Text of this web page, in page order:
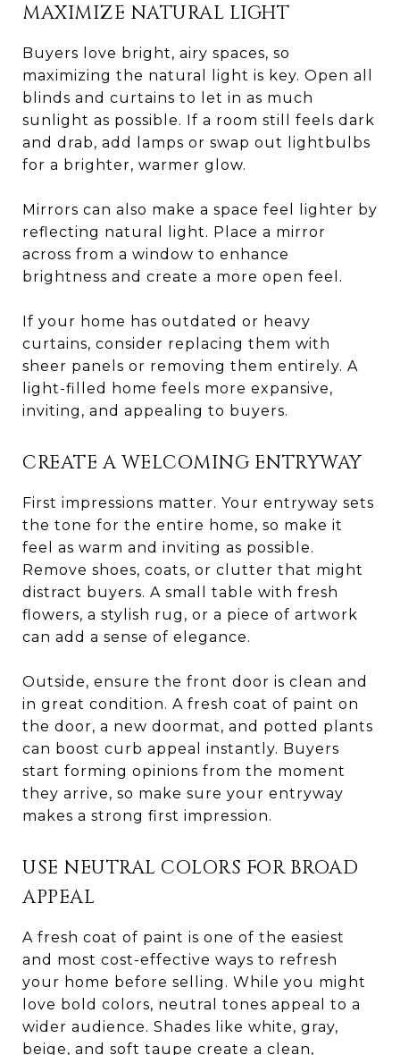
MAXIMIZE NATURAL LIGHT
Buyers love bright, airy spaces, so
maximizing the natural light is key. Open all
blinds and curtains to let in as much
sunlight as possible. If a room still feels dark
and drab, add lamps or swap out lightbulbs
for a brighter, warmer glow.
Mirrors can also make a space feel lighter by
reflecting natural light. Place a mirror
across from a window to enhance
brightness and create a more open feel.
If your home has outdated or heavy
curtains, consider replacing them with
sheer panels or removing them entirely. A
light-filled home feels more expansive,
inviting, and appealing to buyers.
CREATE A WELCOMING ENTRYWAY
First impressions matter. Your entryway sets
the tone for the entire home, so make it
feel as warm and inviting as possible.
Remove shoes, coats, or clutter that might
distract buyers. A small table with fresh
flowers, a stylish rug, or a piece of artwork
can add a sense of elegance.
Outside, ensure the front door is clean and
in great condition. A fresh coat of paint on
the door, a new doormat, and potted plants
can boost curb appeal instantly. Buyers
start forming opinions from the moment
they arrive, so make sure your entryway
makes a strong first impression.
USE NEUTRAL COLORS FOR BROAD
APPEAL
A fresh coat of paint is one of the easiest
and most cost-effective ways to refresh
your home before selling. While you might
love bold colors, neutral tones appeal to a
wider audience. Shades like white, gray,
beige, and soft taupe create a clean,